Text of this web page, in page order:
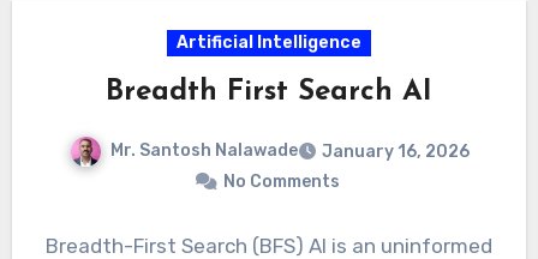
Artificial Intelligence
Breadth First Search AI
Mr. Santosh Nalawade
January 16, 2026
No Comments
Breadth-First Search (BFS) AI is an uninformed